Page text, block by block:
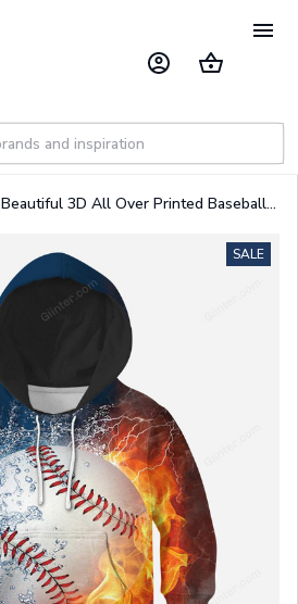
Beautiful 3D All Over Printed Baseball
SALE